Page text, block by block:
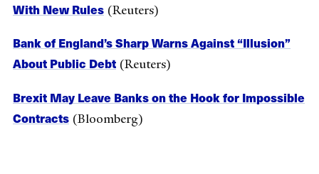
With New Rules (Reuters)
Bank of England’s Sharp Warns Against “Illusion”
About Public Debt (Reuters)
Brexit May Leave Banks on the Hook for Impossible
Contracts (Bloomberg)